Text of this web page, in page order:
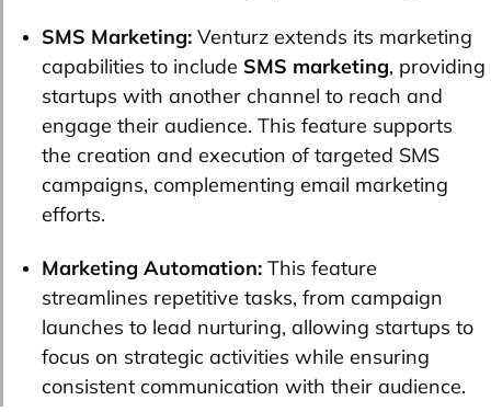
SMS Marketing: Venturz extends its marketing
capabilities to include SMS marketing, providing
startups with another channel to reach and
engage their audience. This feature supports
the creation and execution of targeted SMS
campaigns, complementing email marketing
efforts.
Marketing Automation: This feature
streamlines repetitive tasks, from campaign
launches to lead nurturing, allowing startups to
focus on strategic activities while ensuring
consistent communication with their audience.